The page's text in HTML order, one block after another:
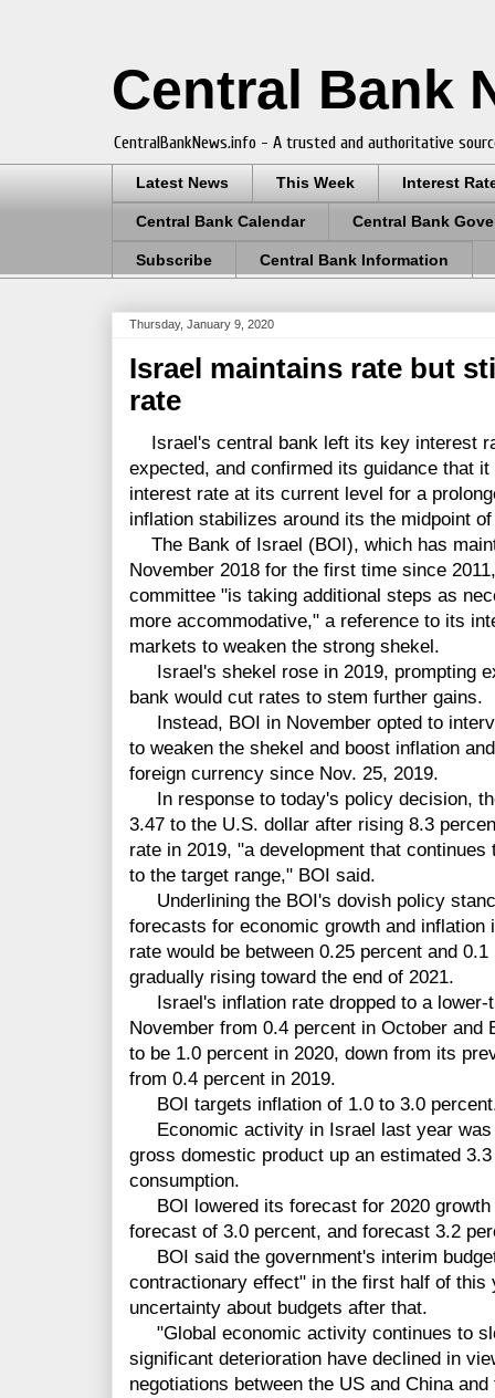
Central Bank
CentralBankNews.info - A trusted and authoritative
Latest News This Week Interest
Central Bank Calendar Central Bank
Subscribe Central Bank Information
Thursday, January 9, 2020
Israel maintains rate but
rate
Israel's central bank left its key interest
expected, and confirmed its guidance that
interest rate at its current level for a
inflation stabilizes around its the midpoint
The Bank of Israel (BOI), which has
November 2018 for the first time since
committee "is taking additional steps as
more accommodative," a reference to its
markets to weaken the strong shekel.
Israel's shekel rose in 2019, prompting
bank would cut rates to stem further gains.
Instead, BOI in November opted to
to weaken the shekel and boost inflation
foreign currency since Nov. 25, 2019.
In response to today's policy decision,
3.47 to the U.S. dollar after rising 8.3
rate in 2019, "a development that
to the target range," BOI said.
Underlining the BOI's dovish policy
forecasts for economic growth and
rate would be between 0.25 percent and
gradually rising toward the end of 2021.
Israel's inflation rate dropped to a lower-
November from 0.4 percent in October
to be 1.0 percent in 2020, down from its
from 0.4 percent in 2019.
BOI targets inflation of 1.0 to 3.0
Economic activity in Israel last year was
gross domestic product up an estimated
consumption.
BOI lowered its forecast for 2020 growth
forecast of 3.0 percent, and forecast 3.2
BOI said the government's interim
contractionary effect" in the first half of this
uncertainty about budgets after that.
"Global economic activity continues to
significant deterioration have declined in
negotiations between the US and China